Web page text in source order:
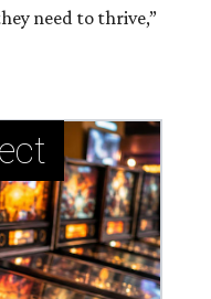
need to thrive,”